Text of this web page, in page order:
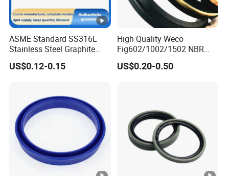
ASME Standard SS316L
Stainless Steel Graphite
Spiral Wound Gasket
Flange Oring Seal Gasket
US$0.12-0.15
High Quality Weco
Fig602/1002/1502 NBR
Buna Nitrile Rubber
Hammer Union Seal
US$0.20-0.50